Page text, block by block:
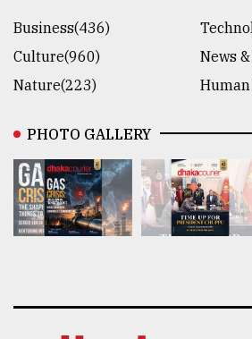
Business(436)
Culture(960)
News
Nature(223)
PHOTO GALLERY